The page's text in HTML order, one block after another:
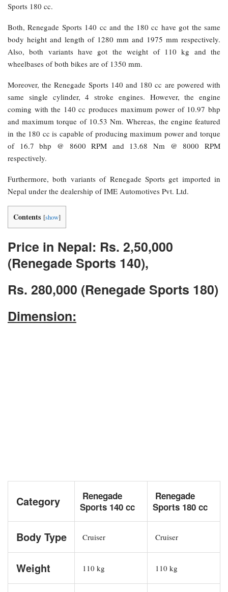
Sports 180 cc.
Both, Renegade Sports 140 cc and the 180 cc have got the same
body height and length of 1280 mm and 1975 mm respectively.
Also, both variants have got the weight of 110 kg and the
wheelbases of both bikes are of 1350 mm.
Moreover, the Renegade Sports 140 and 180 cc are powered with
same single cylinder, 4 stroke engines. However, the engine
coming with the 140 cc produces maximum power of 10.97 bhp
and maximum torque of 10.53 Nm. Whereas, the engine featured
in the 180 cc is capable of producing maximum power and torque
of 16.7 bhp @ 8600 RPM and 13.68 Nm @ 8000 RPM
respectively.
Furthermore, both variants of Renegade Sports get imported in
Nepal under the dealership of IME Automotives Pvt. Ltd.
Contents [show]
Price in Nepal: Rs. 2,50,000
(Renegade Sports 140),
Rs. 280,000 (Renegade Sports 180)
Dimension:
Category
Renegade
Sports 140 cc
Renegade
Sports 180 cc
Body Type Cruiser Cruiser
Weight 110 kg 110 kg